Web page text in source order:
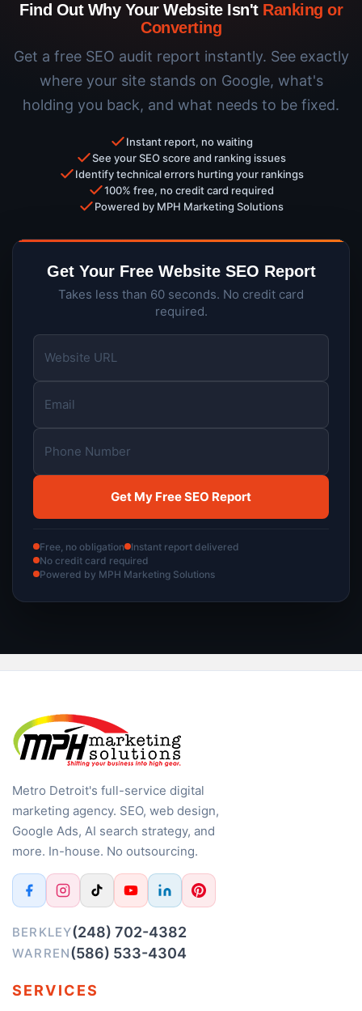
Find Out Why Your Website Isn't Ranking or
Converting
Get a free SEO audit report instantly. See exactly
where your site stands on Google, what's
holding you back, and what needs to be fixed.
Instant report, no waiting
See your SEO score and ranking issues
Identify technical errors hurting your rankings
100% free, no credit card required
Powered by MPH Marketing Solutions
Get Your Free Website SEO Report
Takes less than 60 seconds. No credit card
required.
Free, no obligation
Instant report delivered
No credit card required
Powered by MPH Marketing Solutions
Metro Detroit's full-service digital
marketing agency. SEO, web design,
Google Ads, AI search strategy, and
more. In-house. No outsourcing.
BERKLEY(248) 702-4382
WARREN(586) 533-4304
SERVICES